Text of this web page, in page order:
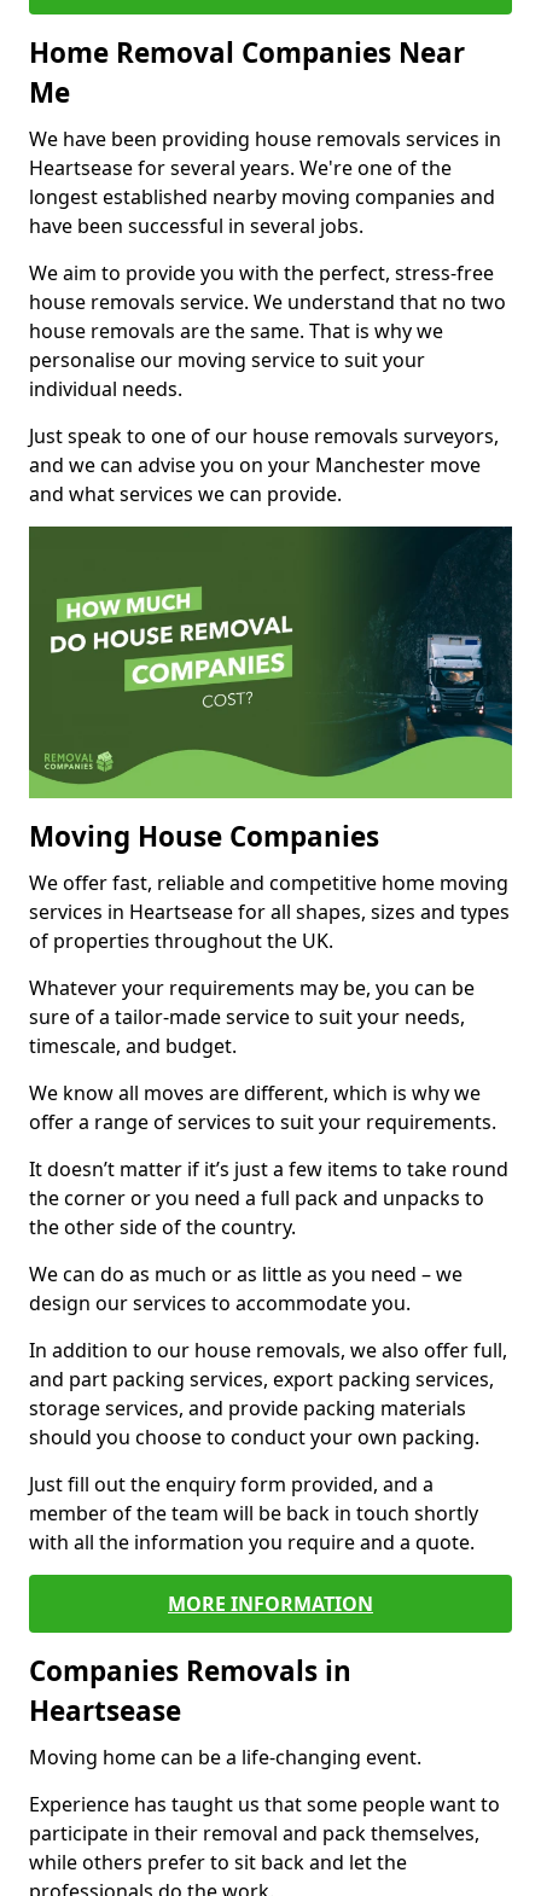
Home Removal Companies Near
Me
We have been providing house removals services in
Heartsease for several years. We're one of the
longest established nearby moving companies and
have been successful in several jobs.
We aim to provide you with the perfect, stress-free
house removals service. We understand that no two
house removals are the same. That is why we
personalise our moving service to suit your
individual needs.
Just speak to one of our house removals surveyors,
and we can advise you on your Manchester move
and what services we can provide.
Moving House Companies
We offer fast, reliable and competitive home moving
services in Heartsease for all shapes, sizes and types
of properties throughout the UK.
Whatever your requirements may be, you can be
sure of a tailor-made service to suit your needs,
timescale, and budget.
We know all moves are different, which is why we
offer a range of services to suit your requirements.
It doesn’t matter if it’s just a few items to take round
the corner or you need a full pack and unpacks to
the other side of the country.
We can do as much or as little as you need – we
design our services to accommodate you.
In addition to our house removals, we also offer full,
and part packing services, export packing services,
storage services, and provide packing materials
should you choose to conduct your own packing.
Just fill out the enquiry form provided, and a
member of the team will be back in touch shortly
with all the information you require and a quote.
MORE INFORMATION
Companies Removals in
Heartsease
Moving home can be a life-changing event.
Experience has taught us that some people want to
participate in their removal and pack themselves,
while others prefer to sit back and let the